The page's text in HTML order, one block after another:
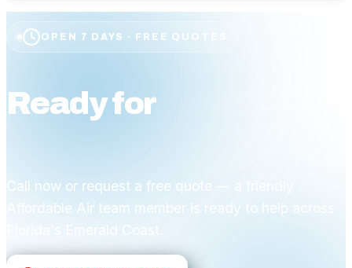
OPEN 7 DAYS · FREE QUOTES
Ready for
Call now or request a free quote — a friendly
Affordable Air team member is ready to help across
Florida's Emerald Coast.